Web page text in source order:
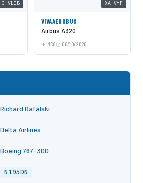
G-VLIB XA-VYF
VIVAAEROBUS
Airbus A320
MCO 06/10/2026
Richard Rafalski
Delta Airlines
Boeing 767-300
N195DN